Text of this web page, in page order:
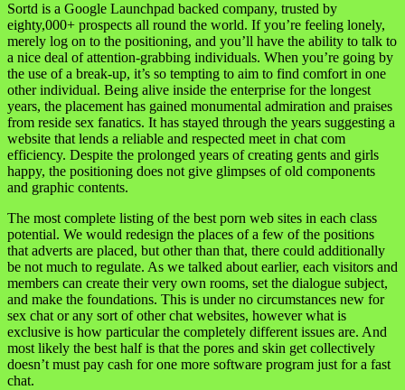
Sortd is a Google Launchpad backed company, trusted by
eighty,000+ prospects all round the world. If you’re feeling lonely,
merely log on to the positioning, and you’ll have the ability to talk to
a nice deal of attention-grabbing individuals. When you’re going by
the use of a break-up, it’s so tempting to aim to find comfort in one
other individual. Being alive inside the enterprise for the longest
years, the placement has gained monumental admiration and praises
from reside sex fanatics. It has stayed through the years suggesting a
website that lends a reliable and respected meet in chat com
efficiency. Despite the prolonged years of creating gents and girls
happy, the positioning does not give glimpses of old components
and graphic contents.
The most complete listing of the best porn web sites in each class
potential. We would redesign the places of a few of the positions
that adverts are placed, but other than that, there could additionally
be not much to regulate. As we talked about earlier, each visitors and
members can create their very own rooms, set the dialogue subject,
and make the foundations. This is under no circumstances new for
sex chat or any sort of other chat websites, however what is
exclusive is how particular the completely different issues are. And
most likely the best half is that the pores and skin get collectively
doesn’t must pay cash for one more software program just for a fast
chat.